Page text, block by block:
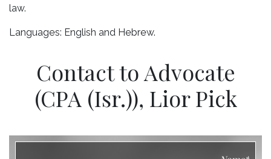
law.
Languages: English and Hebrew.
Contact to Advocate
(CPA (Isr.)), Lior Pick